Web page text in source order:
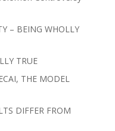
– BEING WHOLLY
TRUE
THE MODEL
DIFFER FROM